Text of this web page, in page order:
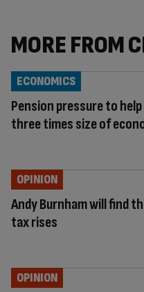
MORE FROM
Pension pressure to
three times size of
ECONOMICS
Andy Burnham will find
tax rises
OPINION
OPINION